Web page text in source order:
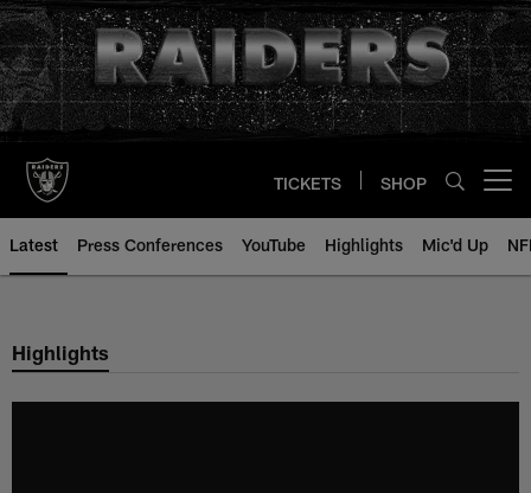
Skip
to
main
content
TICKETS SHOP
Latest Press Conferences YouTube Highlights Mic'd Up
Highlights